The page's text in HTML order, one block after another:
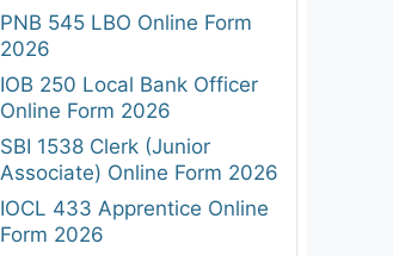
PNB 545 LBO Online Form
2026
IOB 250 Local Bank Officer
Online Form 2026
SBI 1538 Clerk (Junior
Associate) Online Form 2026
IOCL 433 Apprentice Online
Form 2026